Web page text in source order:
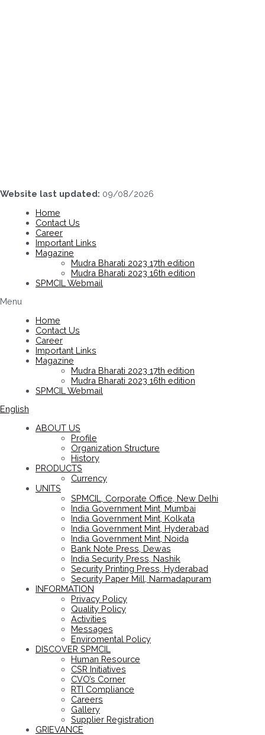
Website last updated: 09/08/2026
Home
Contact Us
Career
Important Links
Magazine
Mudra Bharati 2023 17th edition
Mudra Bharati 2023 16th edition
SPMCIL Webmail
Menu
Home
Contact Us
Career
Important Links
Magazine
Mudra Bharati 2023 17th edition
Mudra Bharati 2023 16th edition
SPMCIL Webmail
English
ABOUT US
Profile
Organization Structure
History
PRODUCTS
Currency
UNITS
SPMCIL, Corporate Office, New Delhi
India Government Mint, Mumbai
India Government Mint, Kolkata
India Government Mint, Hyderabad
India Government Mint, Noida
Bank Note Press, Dewas
India Security Press, Nashik
Security Printing Press, Hyderabad
Security Paper Mill, Narmadapuram
INFORMATION
Privacy Policy
Quality Policy
Activities
Messages
Enviromental Policy
DISCOVER SPMCIL
Human Resource
CSR Initiatives
CVO’s Corner
RTI Compliance
Careers
Gallery
Supplier Registration
GRIEVANCE